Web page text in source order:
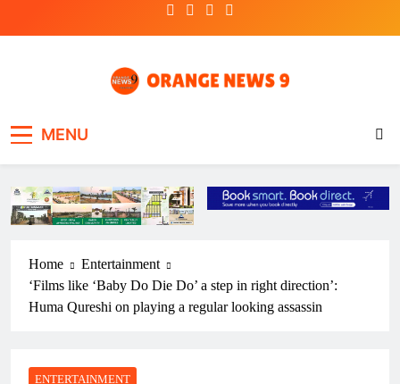
MENU
Home
Entertainment
‘Films like ‘Baby Do Die Do’ a step in right direction’:
Huma Qureshi on playing a regular looking assassin
ENTERTAINMENT